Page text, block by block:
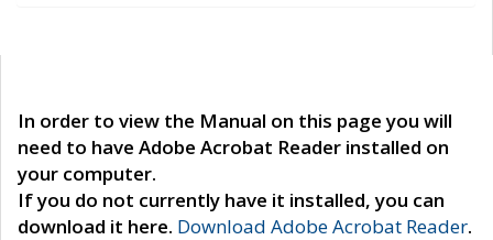
In order to view the Manual on this page you will
need to have Adobe Acrobat Reader installed on
your computer.
If you do not currently have it installed, you can
download it here. Download Adobe Acrobat Reader.